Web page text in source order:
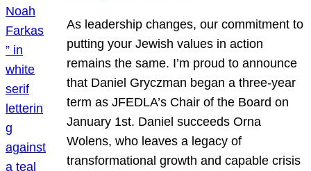
As leadership changes, our commitment to
putting your Jewish values in action
remains the same. I’m proud to announce
that Daniel Gryczman began a three-year
term as JFEDLA’s Chair of the Board on
January 1st. Daniel succeeds Orna
Wolens, who leaves a legacy of
transformational growth and capable crisis